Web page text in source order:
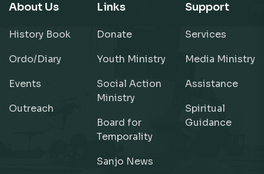
About Us
History Book
Ordo/Diary
Events
Outreach
Links
Donate
Youth Ministry
Social Action
Ministry
Board for
Temporality
Sanjo News
Support
Services
Media Ministry
Assistance
Spiritual
Guidance